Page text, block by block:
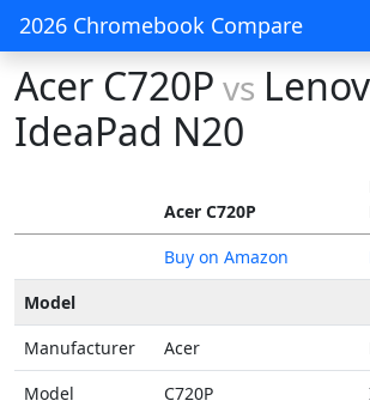
2026 Chromebook Compare
Acer C720P vs
IdeaPad N20
Acer C720P
Buy on Amazon
Model
Manufacturer
Acer
Model
C720P